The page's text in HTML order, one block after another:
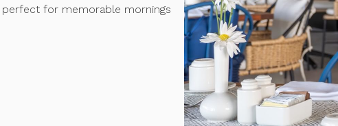
for memorable mornings